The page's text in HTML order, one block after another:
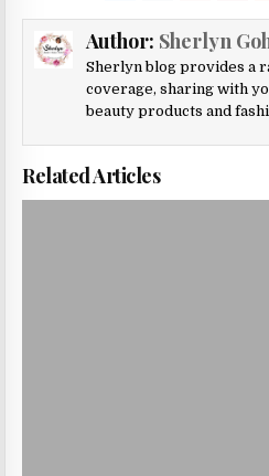
Author: Sherlyn
Sherlyn blog provides a
coverage, sharing with
beauty products and
Related Articles